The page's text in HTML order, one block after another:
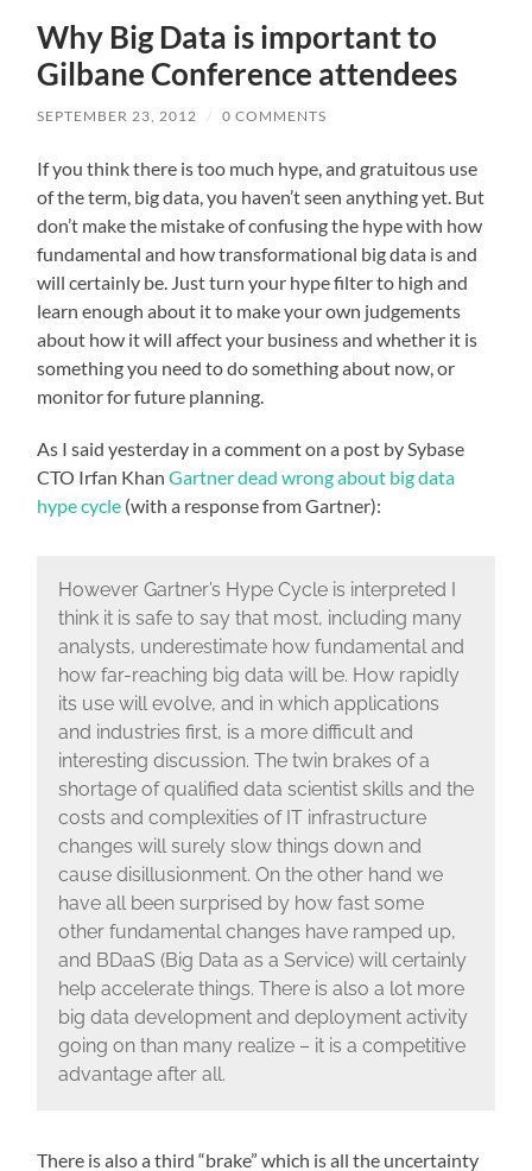
Why Big Data is important to
Gilbane Conference attendees
SEPTEMBER 23, 2012 / 0 COMMENTS
If you think there is too much hype, and gratuitous use
of the term, big data, you haven’t seen anything yet. But
don’t make the mistake of confusing the hype with how
fundamental and how transformational big data is and
will certainly be. Just turn your hype filter to high and
learn enough about it to make your own judgements
about how it will affect your business and whether it is
something you need to do something about now, or
monitor for future planning.
As I said yesterday in a comment on a post by Sybase
CTO Irfan KhanGartner dead wrong about big data
hype cycle (with a response from Gartner):
However Gartner’s Hype Cycle is interpreted I
think it is safe to say that most, including many
analysts, underestimate how fundamental and
how far-reaching big data will be. How rapidly
its use will evolve, and in which applications
and industries first, is a more difficult and
interesting discussion. The twin brakes of a
shortage of qualified data scientist skills and the
costs and complexities of IT infrastructure
changes will surely slow things down and
cause disillusionment. On the other hand we
have all been surprised by how fast some
other fundamental changes have ramped up,
and BDaaS (Big Data as a Service) will certainly
help accelerate things. There is also a lot more
big data development and deployment activity
going on than many realize – it is a competitive
advantage after all.
There is also a third “brake” which is all the uncertainty